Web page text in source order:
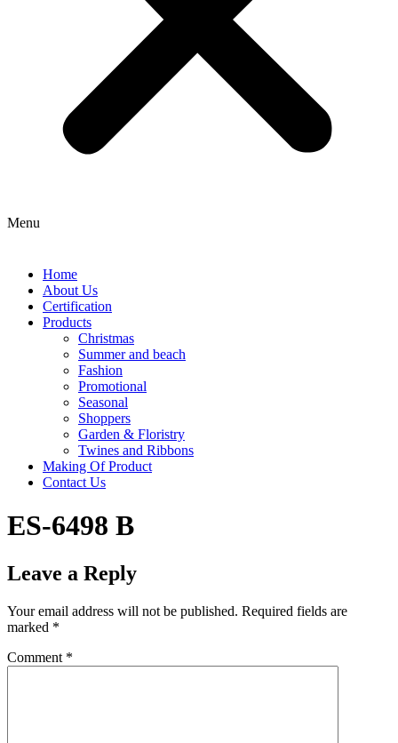
Menu
Home
About Us
Certification
Products
Christmas
Summer and beach
Fashion
Promotional
Seasonal
Shoppers
Garden & Floristry
Twines and Ribbons
Making Of Product
Contact Us
ES-6498 B
Leave a Reply
Your email address will not be published. Required fields are
marked *
Comment *